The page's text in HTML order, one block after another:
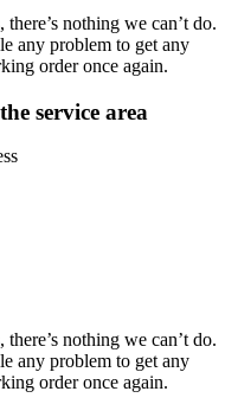
nothing we can’t do.
any problem to get any
order once again.
service area
nothing we can’t do.
any problem to get any
order once again.